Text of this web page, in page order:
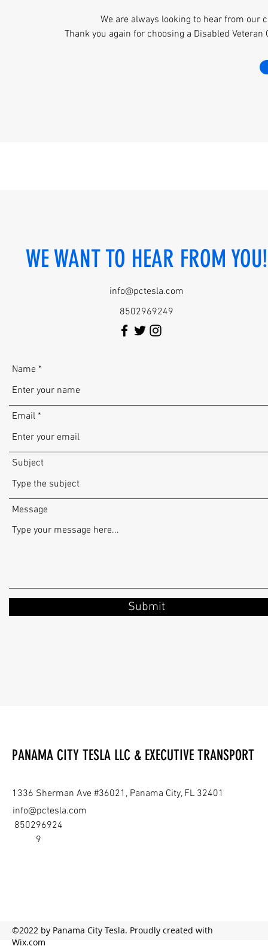
We are always looking to hear from our
Thank you again for choosing a Disabled
WE WANT TO HEAR FROM YOU!
info@pctesla.com
8502969249
Name
Email
Subject
Message
Submit
PANAMA CITY TESLA LLC & EXECUTIVE TRANSPORT
1336 Sherman Ave #36021, Panama City, FL 32401
info@pctesla.com
850296924
9
©2022 by Panama City Tesla. Proudly created with
Wix.com